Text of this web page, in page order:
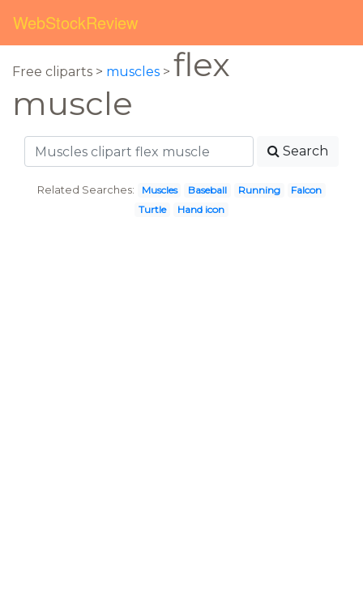
WebStockReview
Free cliparts > muscles > flex
muscle
Search
Related Searches: Muscles Baseball Running
Falcon
Turtle
Hand icon